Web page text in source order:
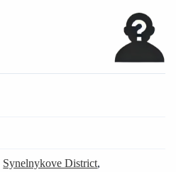
Synelnykove District,